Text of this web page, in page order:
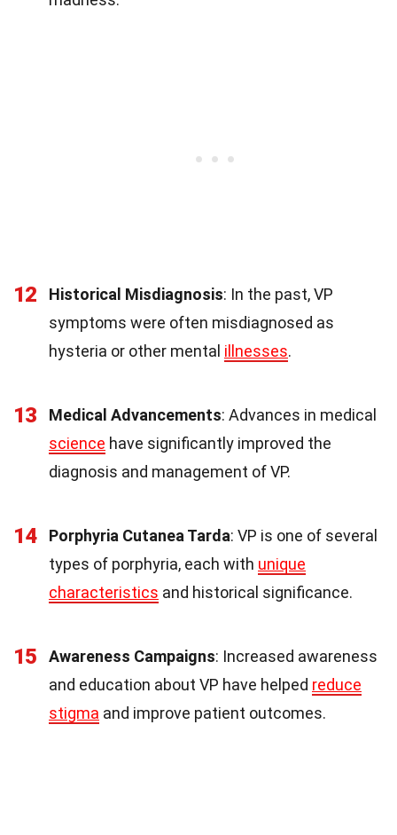
12 Historical Misdiagnosis: In the past, VP
symptoms were often misdiagnosed as
hysteria or other mental illnesses.
13 Medical Advancements: Advances in medical
science have significantly improved the
diagnosis and management of VP.
14 Porphyria Cutanea Tarda: VP is one of several
types of porphyria, each with unique
characteristics and historical significance.
15 Awareness Campaigns: Increased awareness
and education about VP have helped reduce
stigma and improve patient outcomes.